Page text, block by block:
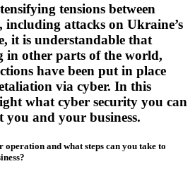
tensions between
including attacks on Ukraine’s
it is understandable that
in other parts of the world,
have been put in place
via cyber. In this
what cyber security you can
you and your business.
and what steps can you take to